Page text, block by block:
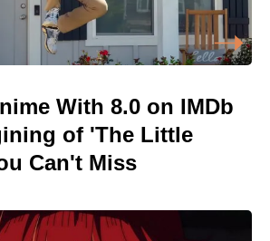
With 8.0 on IMDb
of 'The Little
Can't Miss